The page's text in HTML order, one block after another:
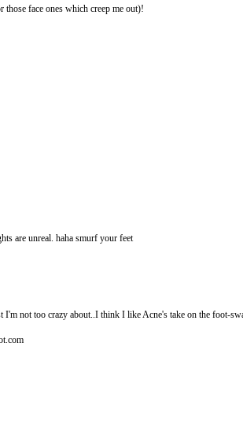
those face ones which creep me out)!
are unreal. haha smurf your feet
I'm not too crazy about..I think I like Acne's take on the foot-